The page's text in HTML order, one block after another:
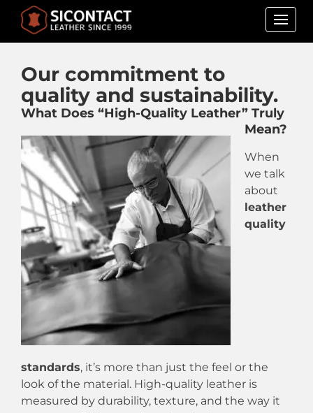
Skip
content
Our commitment to
quality and sustainability.
What Does “High-Quality Leather” Truly
Mean?
When
we talk
about
leather
quality
standards, it’s more than just the feel or the
look of the material. High-quality leather is
measured by durability, texture, and the way it